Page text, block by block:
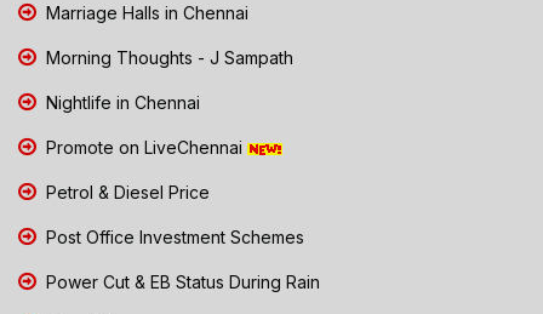
Marriage Halls in Chennai
Morning Thoughts - J Sampath
Nightlife in Chennai
Promote on LiveChennai
Petrol & Diesel Price
Post Office Investment Schemes
Power Cut & EB Status During Rain